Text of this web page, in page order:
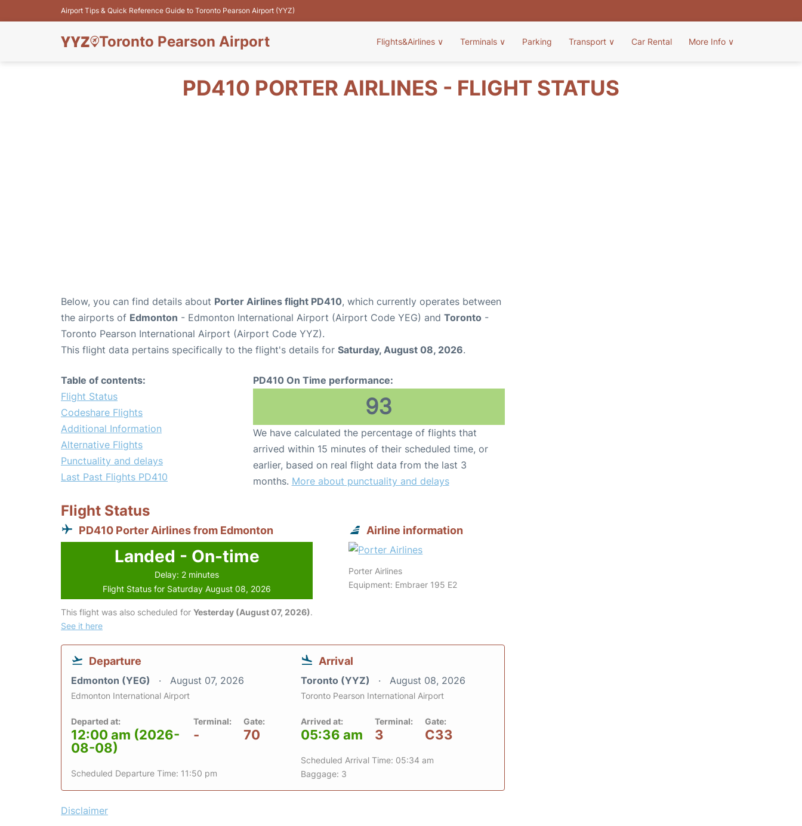
Airport Tips & Quick Reference Guide to Toronto Pearson Airport (YYZ)
Toronto Pearson Airport Flights&Airlines ∨ Terminals ∨ Parking Transport ∨ Car Rental More Info ∨
PD410 PORTER AIRLINES - FLIGHT STATUS
Below, you can find details about Porter Airlines flight PD410, which currently operates between
the airports of Edmonton - Edmonton International Airport (Airport Code YEG) and Toronto -
Toronto Pearson International Airport (Airport Code YYZ).
This flight data pertains specifically to the flight's details for Saturday, August 08, 2026.
Table of contents:
Flight Status
Codeshare Flights
Additional Information
Alternative Flights
Punctuality and delays
Last Past Flights PD410
PD410 On Time performance:
93
We have calculated the percentage of flights that
arrived within 15 minutes of their scheduled time, or
earlier, based on real flight data from the last 3
months. More about punctuality and delays
Flight Status
PD410 Porter Airlines from Edmonton
Landed - On-time
Delay: 2 minutes
Flight Status for Saturday August 08, 2026
This flight was also scheduled for Yesterday (August 07, 2026).
See it here
Airline information
Porter Airlines
Equipment: Embraer 195 E2
Departure
Edmonton (YEG) August 07, 2026
Edmonton International Airport
Departed at:
12:00 am (2026-
08-08)
Terminal:
-
Gate:
70
Scheduled Departure Time: 11:50 pm
Arrival
Toronto (YYZ) August 08, 2026
Toronto Pearson International Airport
Arrived at:
05:36 am
Terminal:
3
Gate:
C33
Scheduled Arrival Time: 05:34 am
Baggage: 3
Disclaimer